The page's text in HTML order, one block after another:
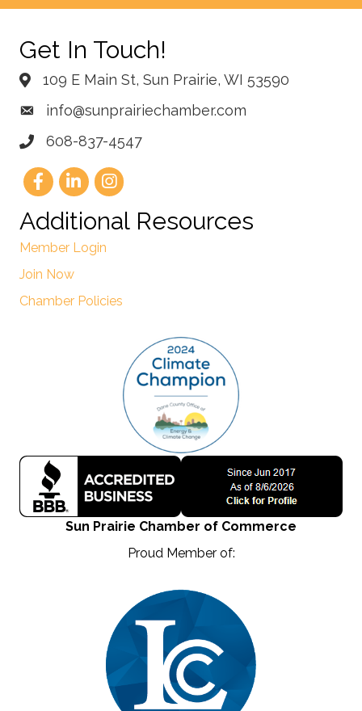
Get In Touch!
109 E Main St, Sun Prairie, WI 53590
info@sunprairiechamber.com
608-837-4547
Additional Resources
Member Login
Join Now
Chamber Policies
Sun Prairie Chamber of Commerce
Proud Member of: